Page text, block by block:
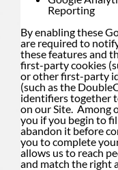
Reporting
By enabling these
are required to
these features and
first-party cookies
or other first-party
(such as the
identifiers together
on our Site. Among
you if you begin to
abandon it before
you to complete
allows us to reach
and match the right